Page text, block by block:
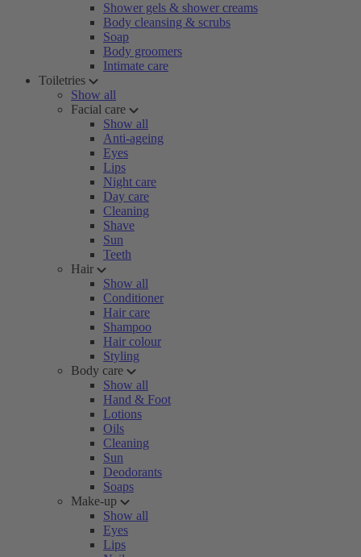
Shower gels & shower creams
Body cleansing & scrubs
Soap
Body groomers
Intimate care
Toiletries
Show all
Facial care
Show all
Anti-ageing
Eyes
Lips
Night care
Day care
Cleaning
Shave
Sun
Teeth
Hair
Show all
Conditioner
Hair care
Shampoo
Hair colour
Styling
Body care
Show all
Hand & Foot
Lotions
Oils
Cleaning
Sun
Deodorants
Soaps
Make-up
Show all
Eyes
Lips